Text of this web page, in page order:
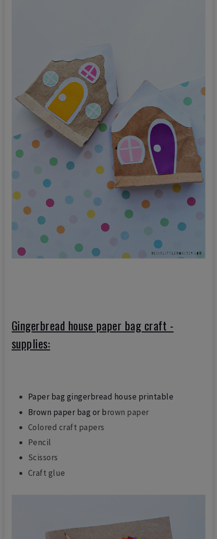
Gingerbread house paper bag craft -
supplies:
Paper bag gingerbread house printable
Brown paper bag or brown paper
Colored craft papers
Pencil
Scissors
Craft glue